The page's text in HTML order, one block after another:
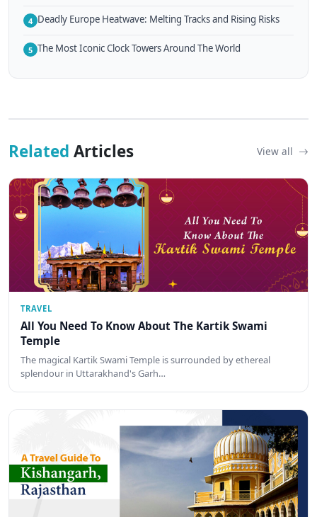
4 Deadly Europe Heatwave: Melting Tracks and Rising Risks
5 The Most Iconic Clock Towers Around The World
Related Articles View all
TRAVEL
All You Need To Know About The Kartik Swami
Temple
The magical Kartik Swami Temple is surrounded by ethereal
splendour in Uttarakhand's Garh…